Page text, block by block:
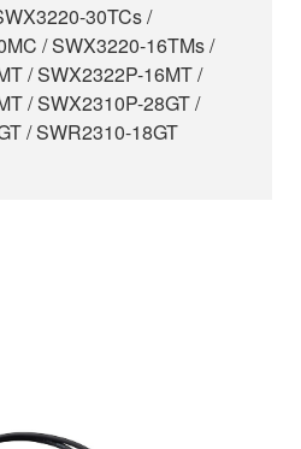
30TCs /
/ SWX3220-16TMs /
/ SWX2322P-16MT /
/ SWX2310P-28GT /
/ SWR2310-18GT